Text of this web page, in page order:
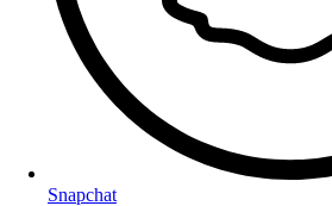
Snapchat